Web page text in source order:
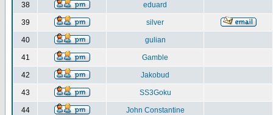
38 eduard
39 silver
40 gulian
41 Gamble
42 Jakobud
43 SS3Goku
44 John Constantine